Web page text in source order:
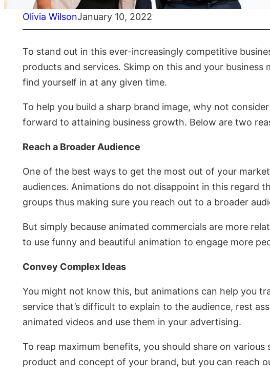
Olivia WilsonJanuary 10, 2022
To stand out in this ever-increasingly competitive
products and services. Skimp on this and your
find yourself in at any given time.
To help you build a sharp brand image, why not
forward to attaining business growth. Below are two
Reach a Broader Audience
One of the best ways to get the most out of your
audiences. Animations do not disappoint in this regard
groups thus making sure you reach out to a broader
But simply because animated commercials are more
to use funny and beautiful animation to engage more
Convey Complex Ideas
You might not know this, but animations can help you
service that’s difficult to explain to the audience, rest
animated videos and use them in your advertising.
To reap maximum benefits, you should share on
product and concept of your brand, but you can reach